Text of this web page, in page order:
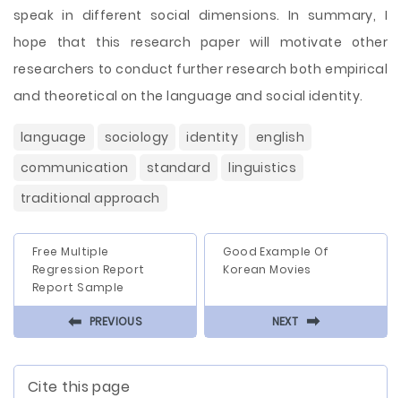
speak in different social dimensions. In summary, I
hope that this research paper will motivate other
researchers to conduct further research both empirical
and theoretical on the language and social identity.
language sociology identity
english
communication
standard
linguistics
traditional approach
Free Multiple
Regression Report
Report Sample
⬅ PREVIOUS
Good Example Of
Korean Movies
NEXT ⬅
Cite this page